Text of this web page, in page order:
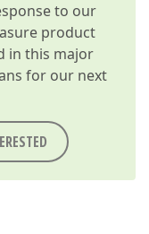
to our
product
in this major
for our next